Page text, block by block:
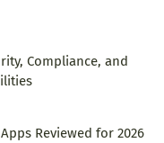
Compliance, and
Reviewed for 2026